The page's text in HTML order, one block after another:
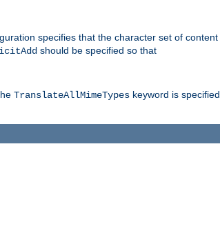
specifies that the character set of content
should be specified so that
TranslateAllMimeTypes keyword is specified